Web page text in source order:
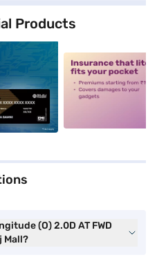
Products
alt2
(O) 2.0D AT FWD
Mall?